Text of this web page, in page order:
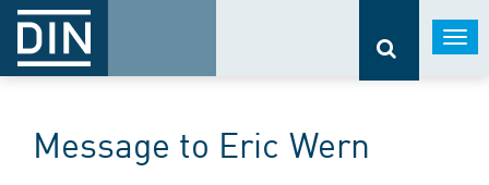
Message to Eric Wern